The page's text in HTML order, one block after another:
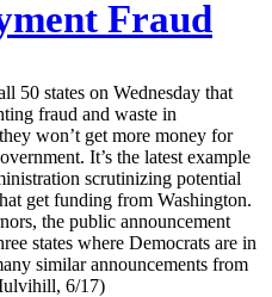
Fraud
50 states on Wednesday that
fraud and waste in
won’t get more money for
It’s the latest example
scrutinizing potential
get funding from Washington.
the public announcement
states where Democrats are in
similar announcements from
6/17)